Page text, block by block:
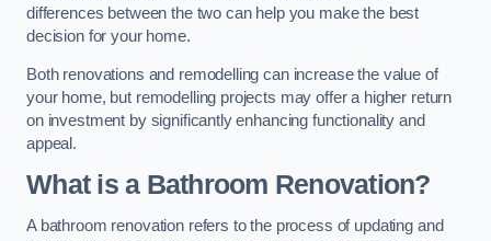
differences between the two can help you make the best
decision for your home.
Both renovations and remodelling can increase the value of
your home, but remodelling projects may offer a higher return
on investment by significantly enhancing functionality and
appeal.
What is a Bathroom Renovation?
A bathroom renovation refers to the process of updating and